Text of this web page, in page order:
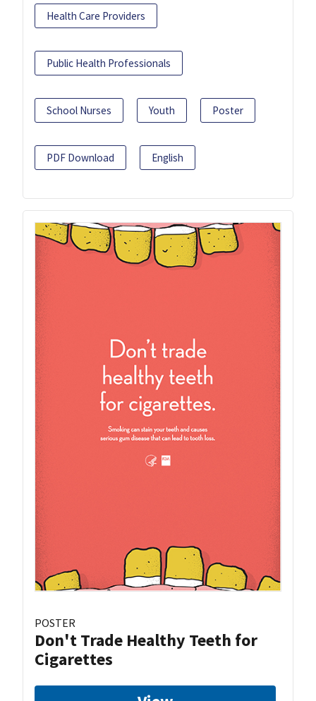
Health Care Providers
Public Health Professionals
School Nurses Youth Poster
PDF Download English
POSTER
Don't Trade Healthy Teeth for
Cigarettes